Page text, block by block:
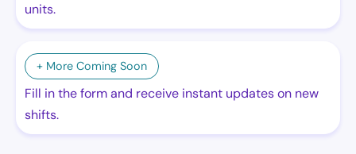
units.
+ More Coming Soon
Fill in the form and receive instant updates on new
shifts.